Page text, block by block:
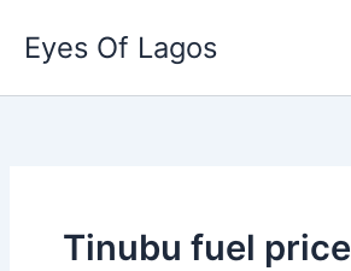
content
Eyes Of Lagos
Tinubu fuel price